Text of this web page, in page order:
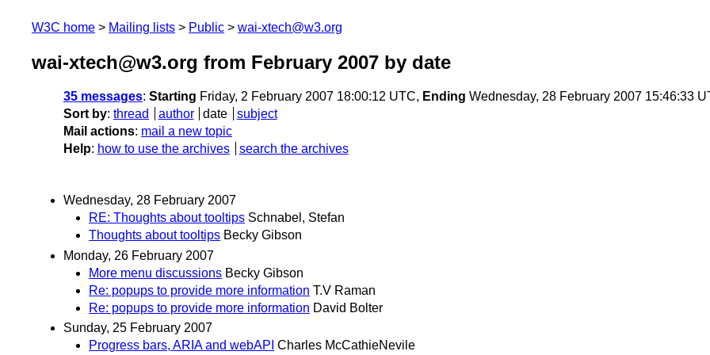
W3C home Mailing lists Public wai-xtech@w3.org
wai-xtech@w3.org from February 2007 by date
35 messages: Starting Friday, 2 February 2007 18:00:12 UTC, Ending Wednesday, 28 February 2007 15:46:33
Sort by: thread author date
subject
Mail actions: mail a new topic
Help: how to use the archives search the archives
Wednesday, 28 February 2007
RE: Thoughts about tooltips Schnabel, Stefan
Thoughts about tooltips Becky Gibson
Monday, 26 February 2007
More menu discussions Becky Gibson
Re: popups to provide more information T.V Raman
Re: popups to provide more information David Bolter
Sunday, 25 February 2007
Progress bars, ARIA and webAPI Charles McCathieNevile